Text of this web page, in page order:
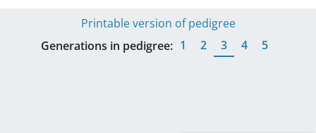
Printable version of pedigree
Generations in pedigree: 1 2 3 4 5